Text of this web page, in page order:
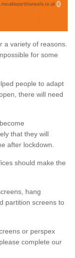
a variety of reasons.
for some
people to adapt
there will need
that they will
after lockdown.
should make the
hang
partition screens to
or perspex
complete our